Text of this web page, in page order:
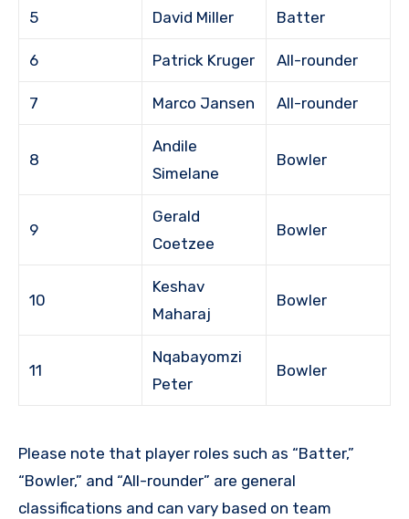
5 David Miller Batter
6 Patrick Kruger All-rounder
7 Marco Jansen All-rounder
8
Andile
Simelane
Bowler
9
Gerald
Coetzee
Bowler
10
Keshav
Maharaj
Bowler
11
Nqabayomzi
Peter
Bowler
Please note that player roles such as “Batter,”
“Bowler,” and “All-rounder” are general
classifications and can vary based on team